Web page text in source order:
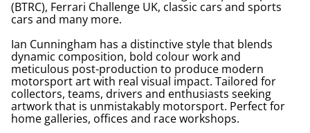
(BTRC), Ferrari Challenge UK, classic cars and sports
cars and many more.
Ian Cunningham has a distinctive style that blends
dynamic composition, bold colour work and
meticulous post-production to produce modern
motorsport art with real visual impact. Tailored for
collectors, teams, drivers and enthusiasts seeking
artwork that is unmistakably motorsport. Perfect for
home galleries, offices and race workshops.